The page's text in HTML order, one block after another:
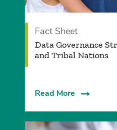
Fact Sheet
Data Governance
and Tribal Nations
Read More